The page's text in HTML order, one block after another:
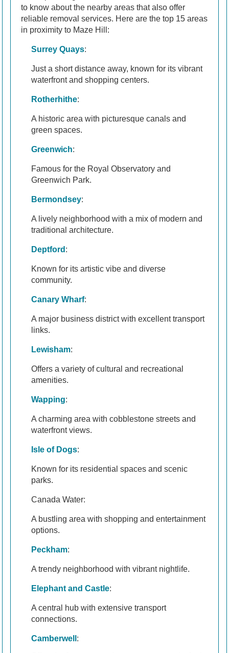
to know about the nearby areas that also offer
reliable removal services. Here are the top 15 areas
in proximity to Maze Hill:
Surrey Quays:
Just a short distance away, known for its vibrant
waterfront and shopping centers.
Rotherhithe:
A historic area with picturesque canals and
green spaces.
Greenwich:
Famous for the Royal Observatory and
Greenwich Park.
Bermondsey:
A lively neighborhood with a mix of modern and
traditional architecture.
Deptford :
Known for its artistic vibe and diverse
community.
Canary Wharf:
A major business district with excellent transport
links.
Lewisham:
Offers a variety of cultural and recreational
amenities.
Wapping:
A charming area with cobblestone streets and
waterfront views.
Isle of Dogs:
Known for its residential spaces and scenic
parks.
Canada Water:
A bustling area with shopping and entertainment
options.
Peckham:
A trendy neighborhood with vibrant nightlife.
Elephant and Castle:
A central hub with extensive transport
connections.
Camberwell :